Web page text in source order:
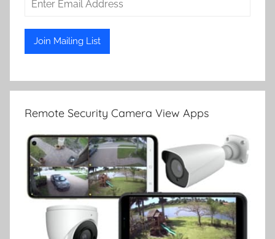
Remote Security Camera View Apps